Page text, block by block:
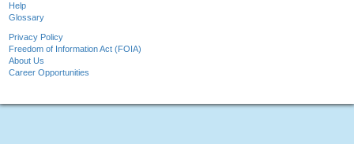
Help
Glossary
Privacy Policy
Freedom of Information Act (FOIA)
About Us
Career Opportunities